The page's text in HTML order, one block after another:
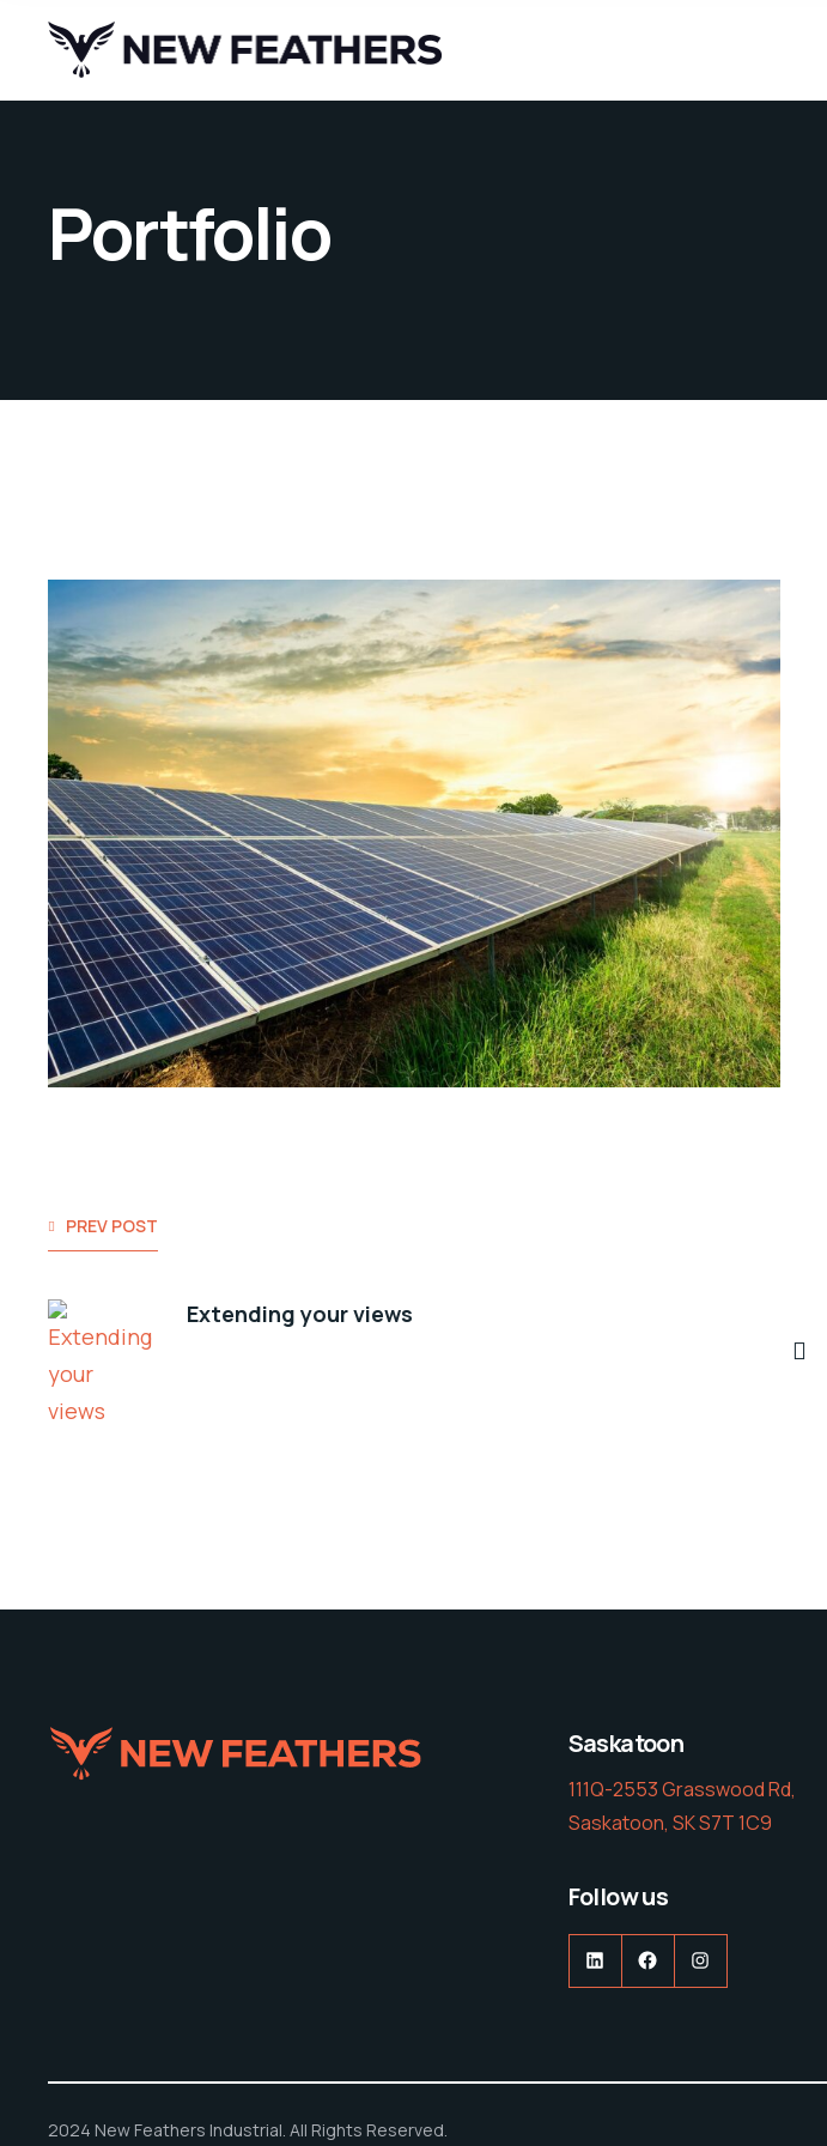
Portfolio
PREV POST
Extending your views
Saskatoon
111Q-2553 Grasswood Rd,
Saskatoon, SK S7T 1C9
Follow us
LinkedInFacebookInstagram
2024 New Feathers Industrial. All Rights Reserved.